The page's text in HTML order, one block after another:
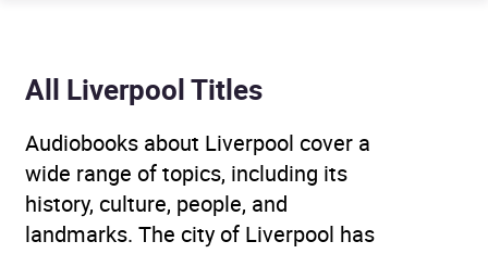
All Liverpool Titles
Audiobooks about Liverpool cover a
wide range of topics, including its
history, culture, people, and
landmarks. The city of Liverpool has